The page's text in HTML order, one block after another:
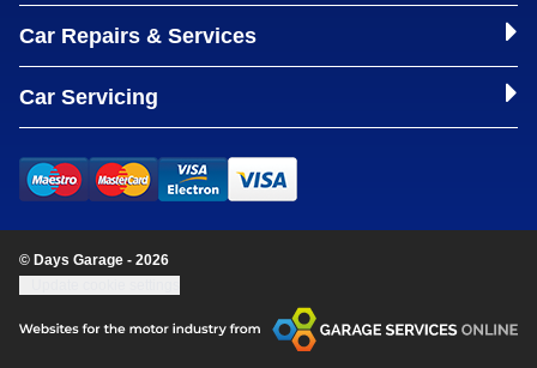
Car Repairs & Services
Car Servicing
© Days Garage - 2026